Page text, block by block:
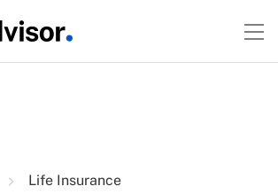
Life Insurance